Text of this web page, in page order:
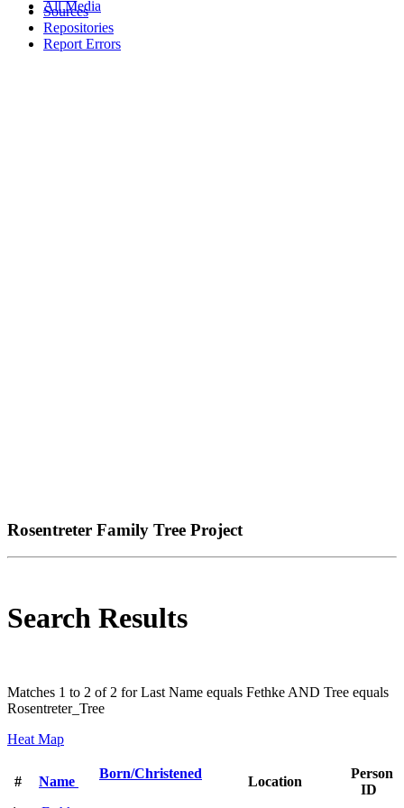
All Media
Sources
Repositories
Report Errors
Rosentreter Family Tree Project
Search Results
Matches 1 to 2 of 2 for Last Name equals Fethke AND Tree equals
Rosentreter_Tree
Heat Map
# Name
Born/Christened
Location
Person
ID